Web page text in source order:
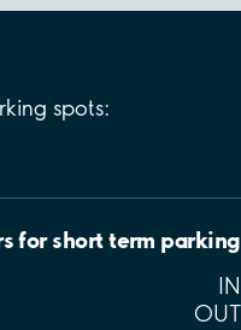
spots:
for short term parking
IN
OUT